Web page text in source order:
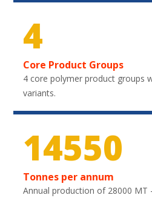
4
Core Product Groups
4 core polymer product groups
variants.
21750
Tonnes per annum
Annual production of 28000 MT